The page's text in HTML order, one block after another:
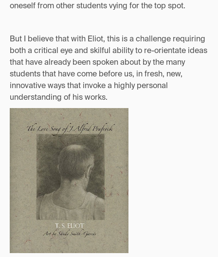
oneself from other students vying for the top spot.
But I believe that with Eliot, this is a challenge requiring
both a critical eye and skilful ability to re-orientate ideas
that have already been spoken about by the many
students that have come before us, in fresh, new,
innovative ways that invoke a highly personal
understanding of his works.